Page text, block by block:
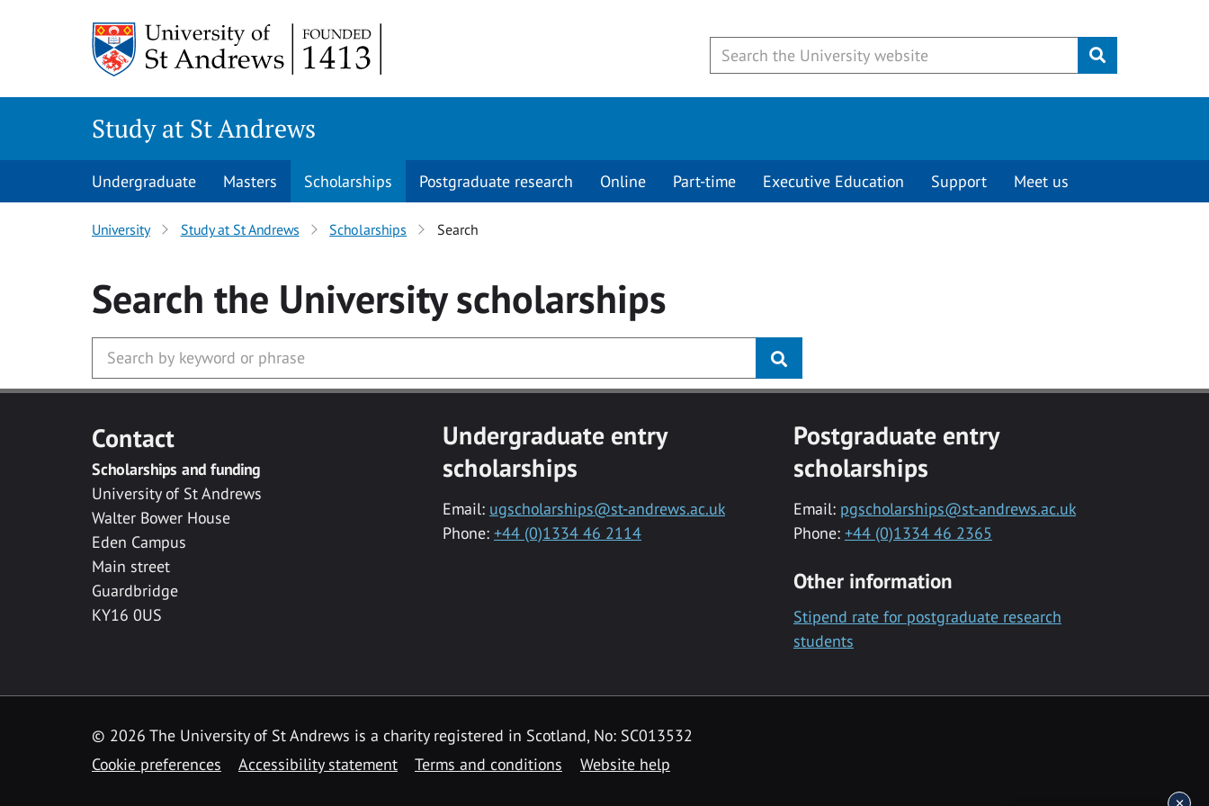
Submit
Study at St Andrews
Undergraduate Masters Scholarships Postgraduate research Online Part-time Executive Education Support Meet us
University Study at St Andrews Scholarships Search
Search the Universityscholarships
Contact
Scholarships and funding
University of St Andrews
Walter Bower House
Eden Campus
Main street
Guardbridge
KY16 0US
Undergraduate entry
scholarships
Email: ugscholarships@st-andrews.ac.uk
Phone: +44 (0)1334 46 2114
Postgraduate entry
scholarships
Email: pgscholarships@st-andrews.ac.uk
Phone: +44 (0)1334 46 2365
Other information
Stipend rate for postgraduate research
students
© 2026 The University of St Andrews is a charity registered in Scotland, No: SC013532
Cookie preferences
Accessibility statement Terms and conditions Website help